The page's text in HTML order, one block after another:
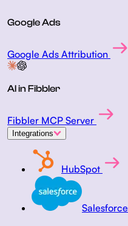
Google Ads
Google Ads Attribution
AI in Fibbler
Fibbler MCP Server
Integrations
HubSpot
Salesforce